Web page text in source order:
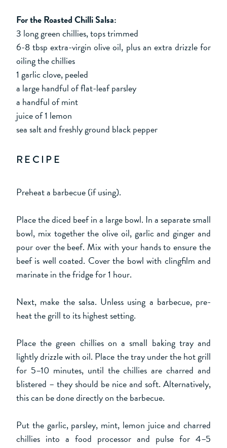
For the Roasted Chilli Salsa:
3 long green chillies, tops trimmed
6-8 tbsp extra-virgin olive oil, plus an extra drizzle for
oiling the chillies
1 garlic clove, peeled
a large handful of flat-leaf parsley
a handful of mint
juice of 1 lemon
sea salt and freshly ground black pepper
RECIPE
Preheat a barbecue (if using).
Place the diced beef in a large bowl. In a separate small
bowl, mix together the olive oil, garlic and ginger and
pour over the beef. Mix with your hands to ensure the
beef is well coated. Cover the bowl with clingfilm and
marinate in the fridge for 1 hour.
Next, make the salsa. Unless using a barbecue, pre-
heat the grill to its highest setting.
Place the green chillies on a small baking tray and
lightly drizzle with oil. Place the tray under the hot grill
for 5–10 minutes, until the chillies are charred and
blistered – they should be nice and soft. Alternatively,
this can be done directly on the barbecue.
Put the garlic, parsley, mint, lemon juice and charred
chillies into a food processor and pulse for 4–5